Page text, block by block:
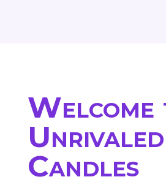
Unrivaled
Candles